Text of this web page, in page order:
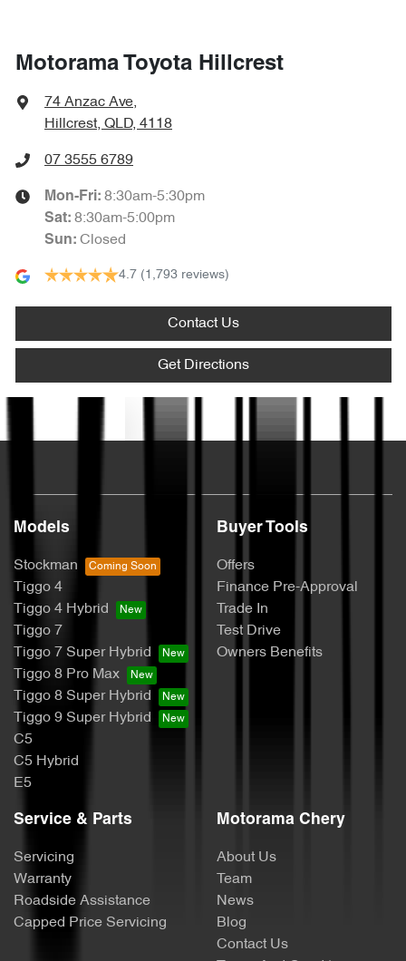
Motorama Toyota Hillcrest
74 Anzac Ave,
Hillcrest, QLD, 4118
07 3555 6789
Mon-Fri: 8:30am-5:30pm
Sat: 8:30am-5:00pm
Sun: Closed
4.7 (1,793 reviews)
Contact Us
Get Directions
Models
Stockman
Tiggo 4
Tiggo 4 Hybrid
Tiggo 7
Tiggo 7 Super Hybrid
Tiggo 8 Pro Max
Tiggo 8 Super Hybrid
Tiggo 9 Super Hybrid
C5
C5 Hybrid
E5
Buyer Tools
Offers
Finance Pre-Approval
Trade In
Test Drive
Owners Benefits
Service & Parts
Servicing
Warranty
Roadside Assistance
Capped Price Servicing
Motorama Chery
About Us
Team
News
Blog
Contact Us